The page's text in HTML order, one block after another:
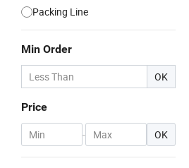
Packing Line
Min Order
OK
Price
- OK